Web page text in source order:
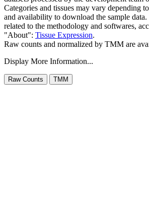
Categories and tissues may vary depending
and availability to download the sample
related to the methodology and softwares,
"About": Tissue Expression.
Raw counts and normalized by TMM are
Display More Information...